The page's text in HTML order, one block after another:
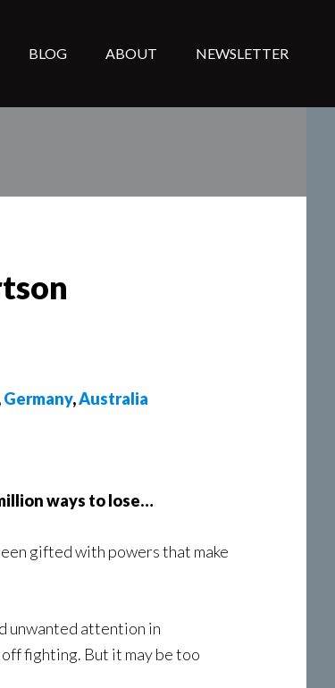
BLOG ABOUT NEWSLETTER
Germany,Australia
ways to lose…
gifted with powers that make
unwanted attention in
fighting. But it may be too